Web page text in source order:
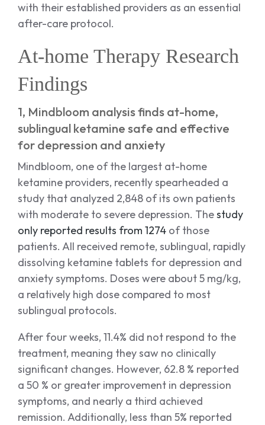
with their established providers as an essential
after-care protocol.
At-home Therapy Research
Findings
1, Mindbloom analysis finds at-home,
sublingual ketamine safe and effective
for depression and anxiety
Mindbloom, one of the largest at-home
ketamine providers, recently spearheaded a
study that analyzed 2,848 of its own patients
with moderate to severe depression. Thestudy
only reported results from 1274 of those
patients. All received remote, sublingual, rapidly
dissolving ketamine tablets for depression and
anxiety symptoms. Doses were about 5 mg/kg,
a relatively high dose compared to most
sublingual protocols.
After four weeks, 11.4% did not respond to the
treatment, meaning they saw no clinically
significant changes. However, 62.8 % reported
a 50 % or greater improvement in depression
symptoms, and nearly a third achieved
remission. Additionally, less than 5% reported